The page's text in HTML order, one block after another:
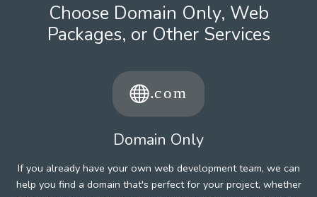
Choose Domain Only, Web
Packages, or Other Services
Domain Only
If you already have your own web development team, we can
help you find a domain that's perfect for your project, whether